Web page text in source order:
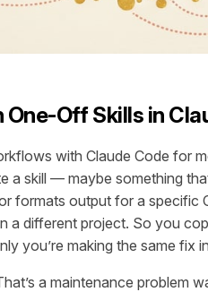
Off Skills in
with Claude Code for
a skill — maybe something
formats output for a
a different project. So you
you’re making the same fix
a maintenance problem